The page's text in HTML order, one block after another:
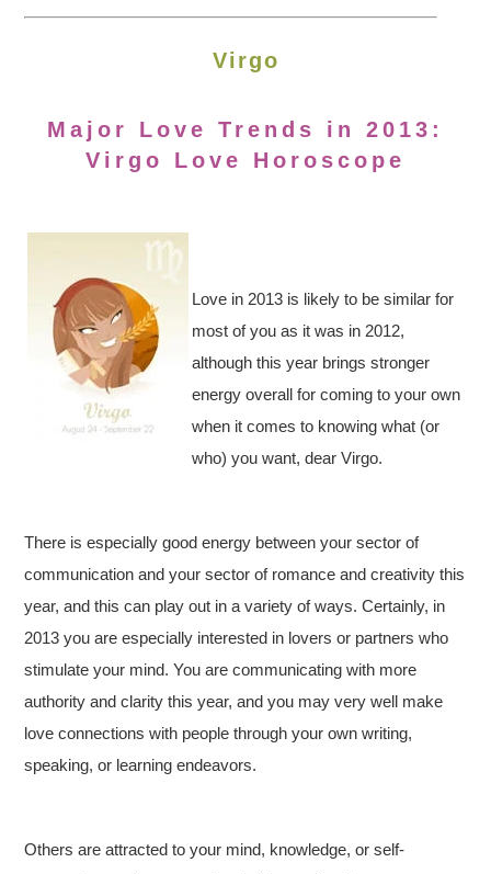
Virgo
Major Love Trends in 2013:
Virgo Love Horoscope
Love in 2013 is likely to be similar for
most of you as it was in 2012,
although this year brings stronger
energy overall for coming to your own
when it comes to knowing what (or
who) you want, dear Virgo.
There is especially good energy between your sector of
communication and your sector of romance and creativity this
year, and this can play out in a variety of ways. Certainly, in
2013 you are especially interested in lovers or partners who
stimulate your mind. You are communicating with more
authority and clarity this year, and you may very well make
love connections with people through your own writing,
speaking, or learning endeavors.
Others are attracted to your mind, knowledge, or self-